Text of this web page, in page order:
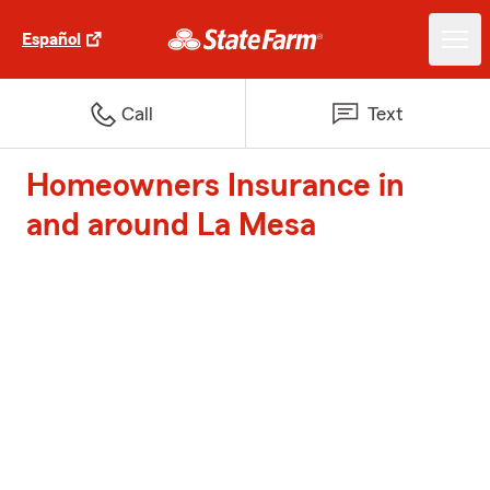
Español
Call Text
Homeowners Insurance in
and around La Mesa